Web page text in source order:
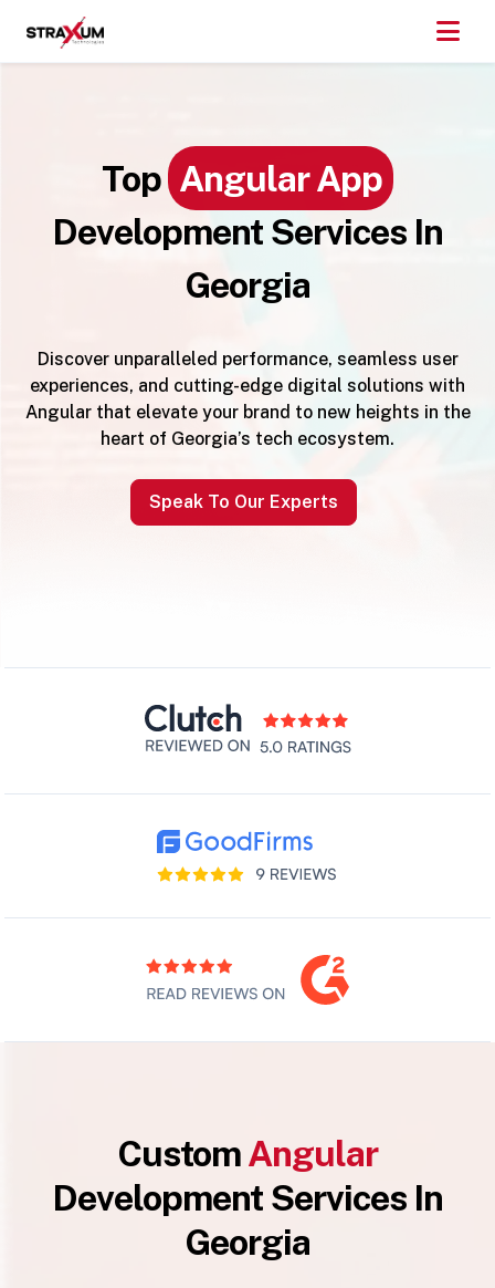
Top Angular App
Development Services In
Georgia
Discover unparalleled performance, seamless user
experiences, and cutting-edge digital solutions with
Angular that elevate your brand to new heights in the
heart of Georgia’s tech ecosystem.
Speak To Our Experts
CustomAngular
Development Services In
Georgia